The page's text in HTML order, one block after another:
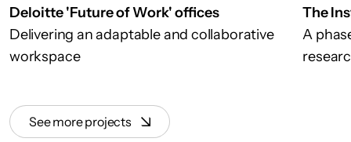
Deloitte 'Future of Work' offices
Delivering an adaptable and collaborative
workspace
The
A
See more projects